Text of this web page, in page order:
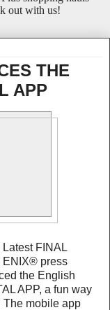
out with us!
THE
APP
Latest FINAL
ENIX® press
the English
APP, a fun way
The mobile app